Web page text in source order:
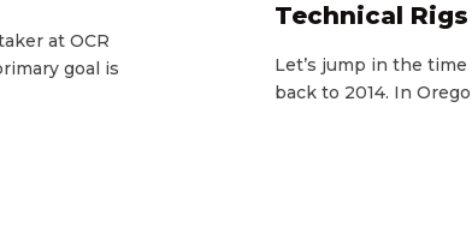
at OCR
goal is
Technical Rigs
Let’s jump in the
back to 2014. In